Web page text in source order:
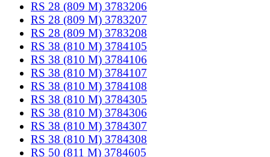
RS 28 (809 M) 3783206
RS 28 (809 M) 3783207
RS 28 (809 M) 3783208
RS 38 (810 M) 3784105
RS 38 (810 M) 3784106
RS 38 (810 M) 3784107
RS 38 (810 M) 3784108
RS 38 (810 M) 3784305
RS 38 (810 M) 3784306
RS 38 (810 M) 3784307
RS 38 (810 M) 3784308
RS 50 (811 M) 3784605